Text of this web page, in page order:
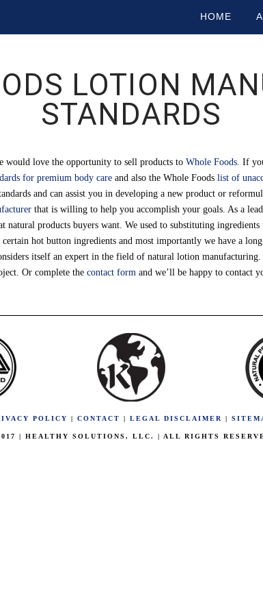
HOME
LOTION
STANDARDS
would love the opportunity to sell products toWhole Foods. If
for premium body care and also the Whole Foodslist of
and can assist you in developing a new product or
that is willing to help you accomplish your goals. As a
natural products buyers want. We used to substituting
hot button ingredients and most importantly we have a
itself an expert in the field of natural lotion
Or complete thecontact formand we’ll be happy to contact
POLICY | CONTACT | LEGAL DISCLAIMER |
| HEALTHY SOLUTIONS, LLC. | ALL RIGHTS